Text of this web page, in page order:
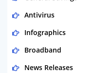
Antivirus
Infographics
Broadband
News Releases